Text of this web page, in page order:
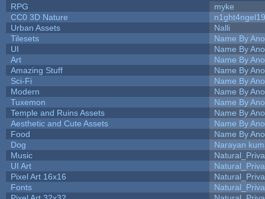
RPG
myke
CC0 3D Nature
n1ght4ngel19
Urban Assets
Nalli
Tilesets
Name By
UI
Name By
Art
Name By
Amazing Stuff
Name By
Sci-Fi
Name By
Modern
Name By
Tuxemon
Name By
Temple and Ruins Assets
Name By
Aesthetic and Cute Assets
Name By
Food
Name By
Dog
Narayan
Music
UI Art
Pixel Art 16x16
Fonts